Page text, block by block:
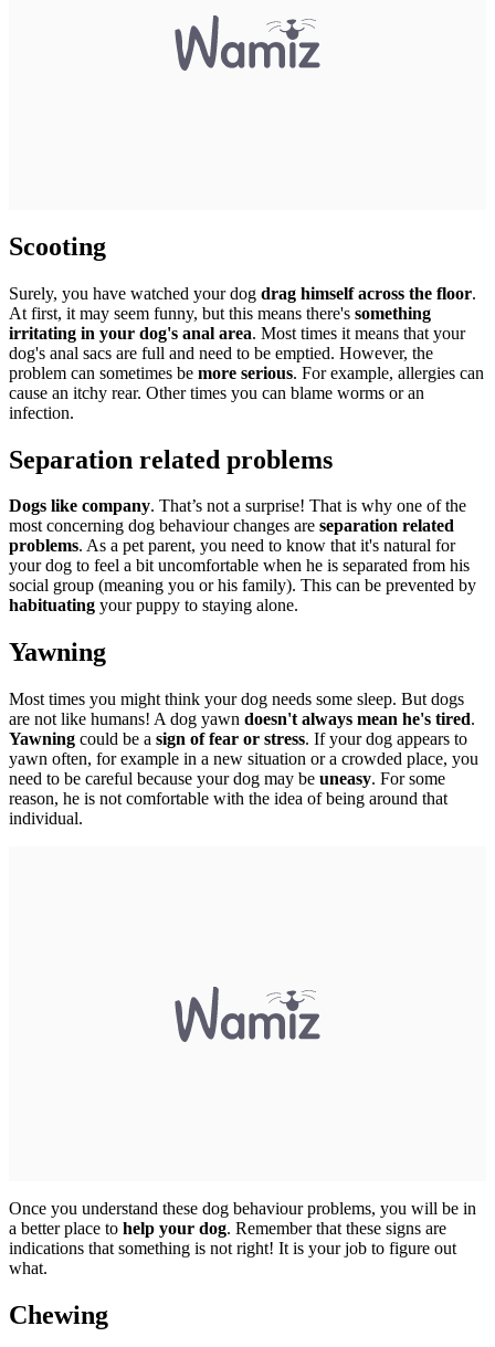
Scooting
Surely, you have watched your dog drag himself across the floor.
At first, it may seem funny, but this means there's something
irritating in your dog's anal area. Most times it means that your
dog's anal sacs are full and need to be emptied. However, the
problem can sometimes be more serious. For example, allergies can
cause an itchy rear. Other times you can blame worms or an
infection.
Separation related problems
Dogs like company. That’s not a surprise! That is why one of the
most concerning dog behaviour changes are separation related
problems. As a pet parent, you need to know that it's natural for
your dog to feel a bit uncomfortable when he is separated from his
social group (meaning you or his family). This can be prevented by
habituating your puppy to staying alone.
Yawning
Most times you might think your dog needs some sleep. But dogs
are not like humans! A dog yawn doesn't always mean he's tired.
Yawning could be a sign of fear or stress. If your dog appears to
yawn often, for example in a new situation or a crowded place, you
need to be careful because your dog may be uneasy. For some
reason, he is not comfortable with the idea of being around that
individual.
Once you understand these dog behaviour problems, you will be in
a better place to help your dog. Remember that these signs are
indications that something is not right! It is your job to figure out
what.
Chewing